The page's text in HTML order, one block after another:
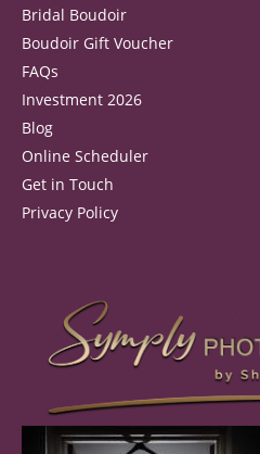
Bridal Boudoir
Boudoir Gift Voucher
FAQs
Investment 2026
Blog
Online Scheduler
Get in Touch
Privacy Policy